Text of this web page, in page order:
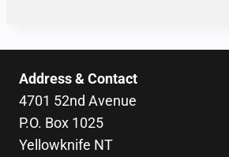
Address & Contact
4701 52nd Avenue
P.O. Box 1025
Yellowknife NT